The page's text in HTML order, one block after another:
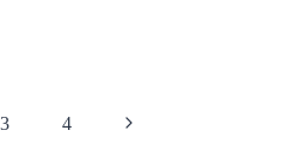
3 4 Next